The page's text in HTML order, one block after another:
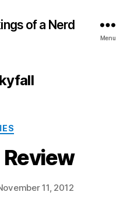
of a Nerd
Menu
Review
11, 2012